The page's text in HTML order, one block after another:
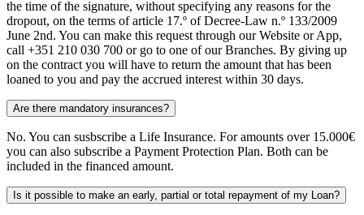
the time of the signature, without specifying any reasons for the
dropout, on the terms of article 17.º of Decree-Law n.º 133/2009
June 2nd. You can make this request through our Website or App,
call +351 210 030 700 or go to one of our Branches. By giving up
on the contract you will have to return the amount that has been
loaned to you and pay the accrued interest within 30 days.
Are there mandatory insurances?
No. You can susbscribe a Life Insurance. For amounts over 15.000€
you can also subscribe a Payment Protection Plan. Both can be
included in the financed amount.
Is it possible to make an early, partial or total repayment of my Loan?